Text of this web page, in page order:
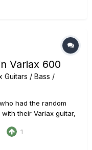
how this could be
Variax 600
Guitars / Bass /
had the random
their Variax guitar,
facility", to post
already read al...
1